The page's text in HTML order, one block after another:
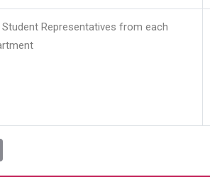
Representatives from each